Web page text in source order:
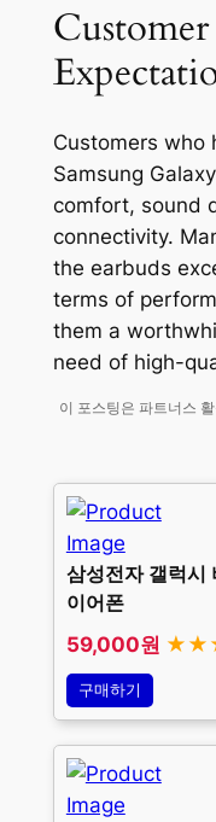
Customers who
Samsung
comfort, sound
connectivity.
the earbuds
terms of
them a
need of high-
이 포스팅은 파트너스
삼성전자 갤럭시
이어폰
59,000원
구매하기